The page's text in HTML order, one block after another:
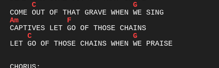
C
G
Am
F
C
G
LET GO OF THOSE CHAINS WHEN WE PRAISE